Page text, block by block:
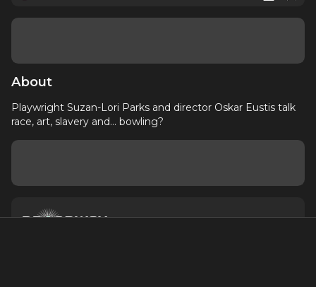
About
Playwright Suzan-Lori Parks and director Oskar Eustis talk
race, art, slavery and... bowling?